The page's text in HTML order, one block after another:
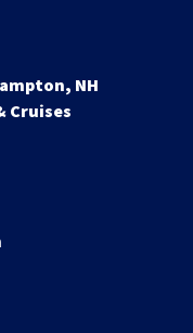
NH
Cruises